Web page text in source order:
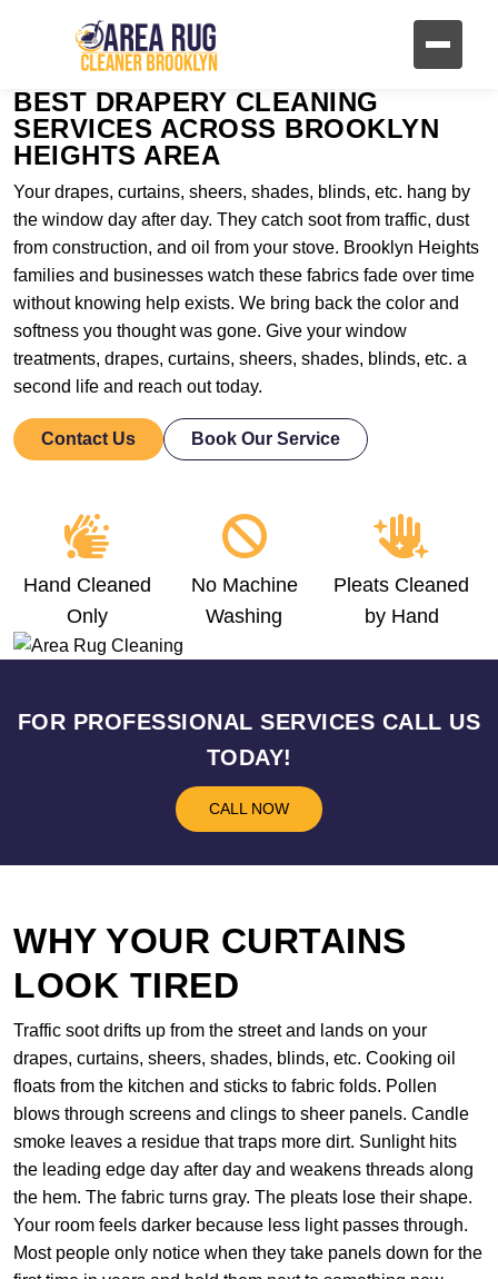
BEST DRAPERY CLEANING
SERVICES ACROSS BROOKLYN
HEIGHTS AREA
Your drapes, curtains, sheers, shades, blinds, etc. hang by
the window day after day. They catch soot from traffic, dust
from construction, and oil from your stove. Brooklyn Heights
families and businesses watch these fabrics fade over time
without knowing help exists. We bring back the color and
softness you thought was gone. Give your window
treatments, drapes, curtains, sheers, shades, blinds, etc. a
second life and reach out today.
Contact Us Book Our Service
Hand Cleaned
Only
No Machine
Washing
Pleats Cleaned
by Hand
FOR PROFESSIONAL SERVICES CALL US
TODAY!
CALL NOW
WHY YOUR CURTAINS
LOOK TIRED
Traffic soot drifts up from the street and lands on your
drapes, curtains, sheers, shades, blinds, etc. Cooking oil
floats from the kitchen and sticks to fabric folds. Pollen
blows through screens and clings to sheer panels. Candle
smoke leaves a residue that traps more dirt. Sunlight hits
the leading edge day after day and weakens threads along
the hem. The fabric turns gray. The pleats lose their shape.
Your room feels darker because less light passes through.
Most people only notice when they take panels down for the